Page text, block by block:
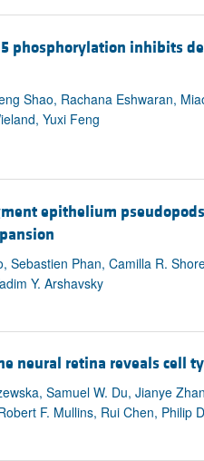
phosphorylation inhibits
Shao, Rachana Eshwaran,
Yuxi Feng
epithelium
Sebastien Phan, Camilla R.
Y. Arshavsky
neural retina reveals cell
Samuel W. Du, Jianye
F. Mullins, Rui Chen, Philip